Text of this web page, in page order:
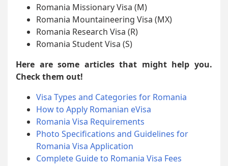
Romania Missionary Visa (M)
Romania Mountaineering Visa (MX)
Romania Research Visa (R)
Romania Student Visa (S)
Here are some articles that might help you.
Check them out!
Visa Types and Categories for Romania
How to Apply Romanian eVisa
Romania Visa Requirements
Photo Specifications and Guidelines for
Romania Visa Application
Complete Guide to Romania Visa Fees